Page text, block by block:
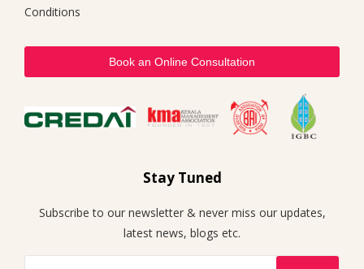
Conditions
Book an Online Consultation
Stay Tuned
Subscribe to our newsletter & never miss our updates,
latest news, blogs etc.